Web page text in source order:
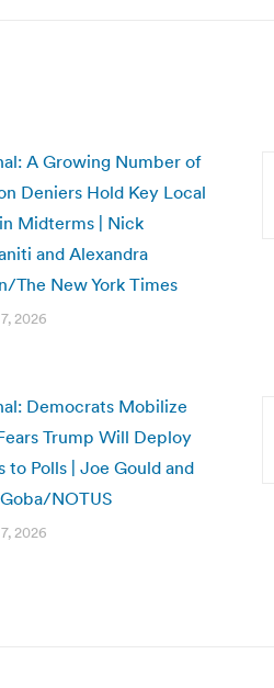
A Growing Number of
Deniers Hold Key Local
Midterms | Nick
and Alexandra
The New York Times
2026
Democrats Mobilize
Trump Will Deploy
to Polls | Joe Gould and
NOTUS
2026